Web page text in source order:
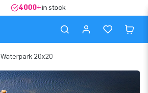
4000+in stock
Waterpark 20x20